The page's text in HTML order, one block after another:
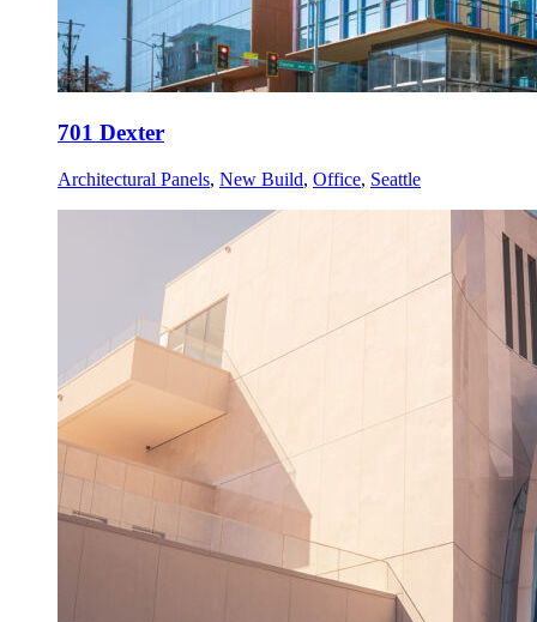
701 Dexter
Architectural Panels, New Build, Office, Seattle